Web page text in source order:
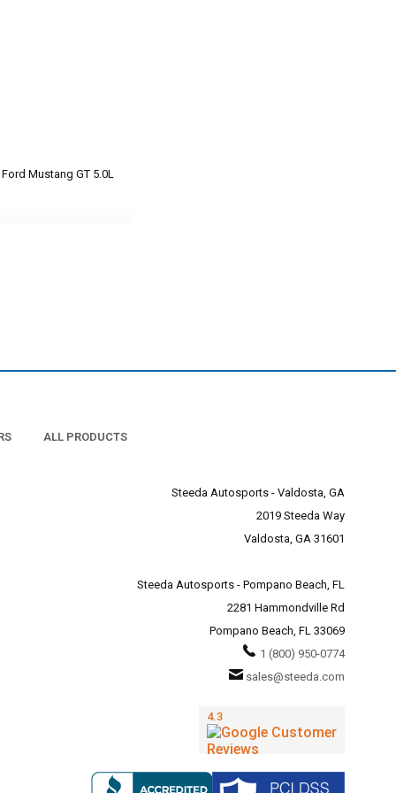
Mustang GT 5.0L
ALL PRODUCTS
Steeda Autosports - Valdosta, GA
2019 Steeda Way
Valdosta, GA 31601
Steeda Autosports - Pompano Beach, FL
2281 Hammondville Rd
Pompano Beach, FL 33069
1 (800) 950-0774
sales@steeda.com